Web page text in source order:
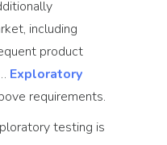
including
product
Exploratory
requirements.
testing is